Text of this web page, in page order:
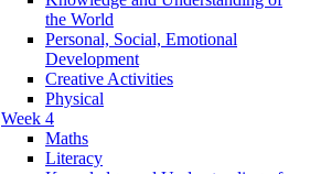
the World
Personal, Social, Emotional
Development
Creative Activities
Physical
Week 4
Maths
Literacy